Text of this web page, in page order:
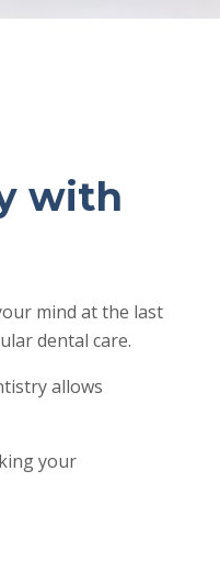
with
mind at the last
dental care.
allows
your